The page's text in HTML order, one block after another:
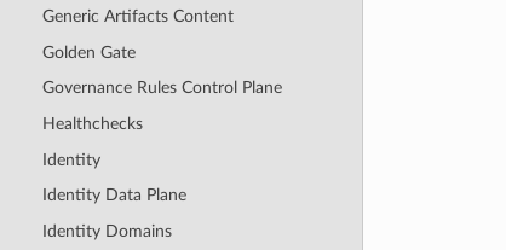
Generic Artifacts Content
Golden Gate
Governance Rules Control Plane
Healthchecks
Identity
Identity Data Plane
Identity Domains